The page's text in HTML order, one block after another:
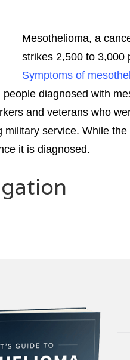
Mesothelioma, a
strikes 2,500 to 3,000
Symptoms of
people diagnosed with
and veterans who
military service. While
it is diagnosed.